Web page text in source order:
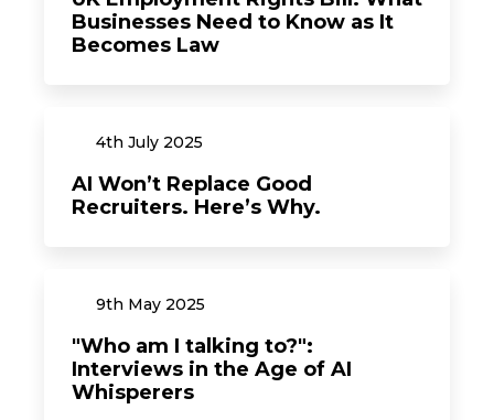
Businesses Need to Know as It
Becomes Law
4th July 2025
AI Won’t Replace Good
Recruiters. Here’s Why.
9th May 2025
"Who am I talking to?":
Interviews in the Age of AI
Whisperers